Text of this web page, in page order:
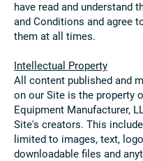
have read and understand
and Conditions and agree
them at all times.
Intellectua l Property
All content published and
on our Site is the property
Equipment Manufacturer,
Site's creators. This
limited to images, text,
downloadable files and